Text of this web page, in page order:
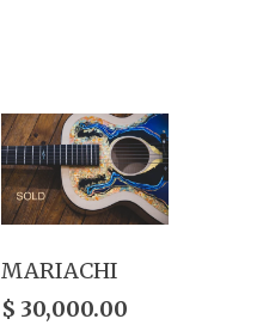
MARIACHI
$ 30,000.00